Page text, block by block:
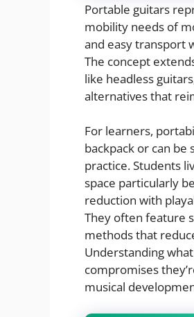
Portable guitars
mobility needs of
and easy transport
The concept
like headless
alternatives that
For learners,
backpack or can
practice. Students
space particularly
reduction with
They often feature
methods that
Understanding
compromises
musical